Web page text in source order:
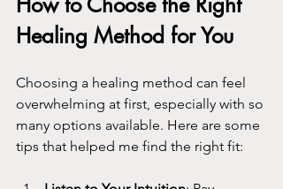
Healing Method for You
Choosing a healing method can feel
overwhelming at first, especially with so
many options available. Here are some
tips that helped me find the right fit: